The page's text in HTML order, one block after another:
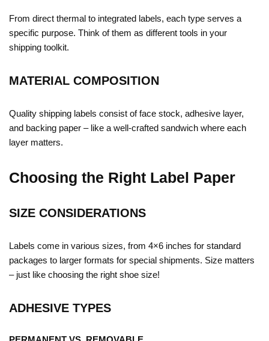
From direct thermal to integrated labels, each type serves a
specific purpose. Think of them as different tools in your
shipping toolkit.
MATERIAL COMPOSITION
Quality shipping labels consist of face stock, adhesive layer,
and backing paper – like a well-crafted sandwich where each
layer matters.
Choosing the Right Label Paper
SIZE CONSIDERATIONS
Labels come in various sizes, from 4×6 inches for standard
packages to larger formats for special shipments. Size matters
– just like choosing the right shoe size!
ADHESIVE TYPES